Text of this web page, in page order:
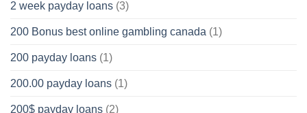
2 week payday loans (3)
200 Bonus best online gambling canada (1)
200 payday loans (1)
200.00 payday loans (1)
200$ payday loans (2)